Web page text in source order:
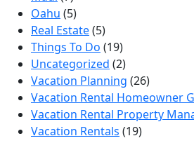
Oahu (5)
Real Estate(5)
Things To Do (19)
Uncategorized (2)
Vacation Planning (26)
Vacation Rental Homeowner
Vacation Rental Property
Vacation Rentals (19)